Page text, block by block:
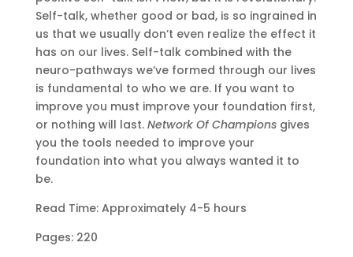
Self-talk, whether good or bad, is so ingrained in
us that we usually don’t even realize the effect it
has on our lives. Self-talk combined with the
neuro-pathways we’ve formed through our lives
is fundamental to who we are. If you want to
improve you must improve your foundation first,
or nothing will last. Network Of Champions gives
you the tools needed to improve your
foundation into what you always wanted it to
be.
Read Time: Approximately 4-5 hours
Pages: 220